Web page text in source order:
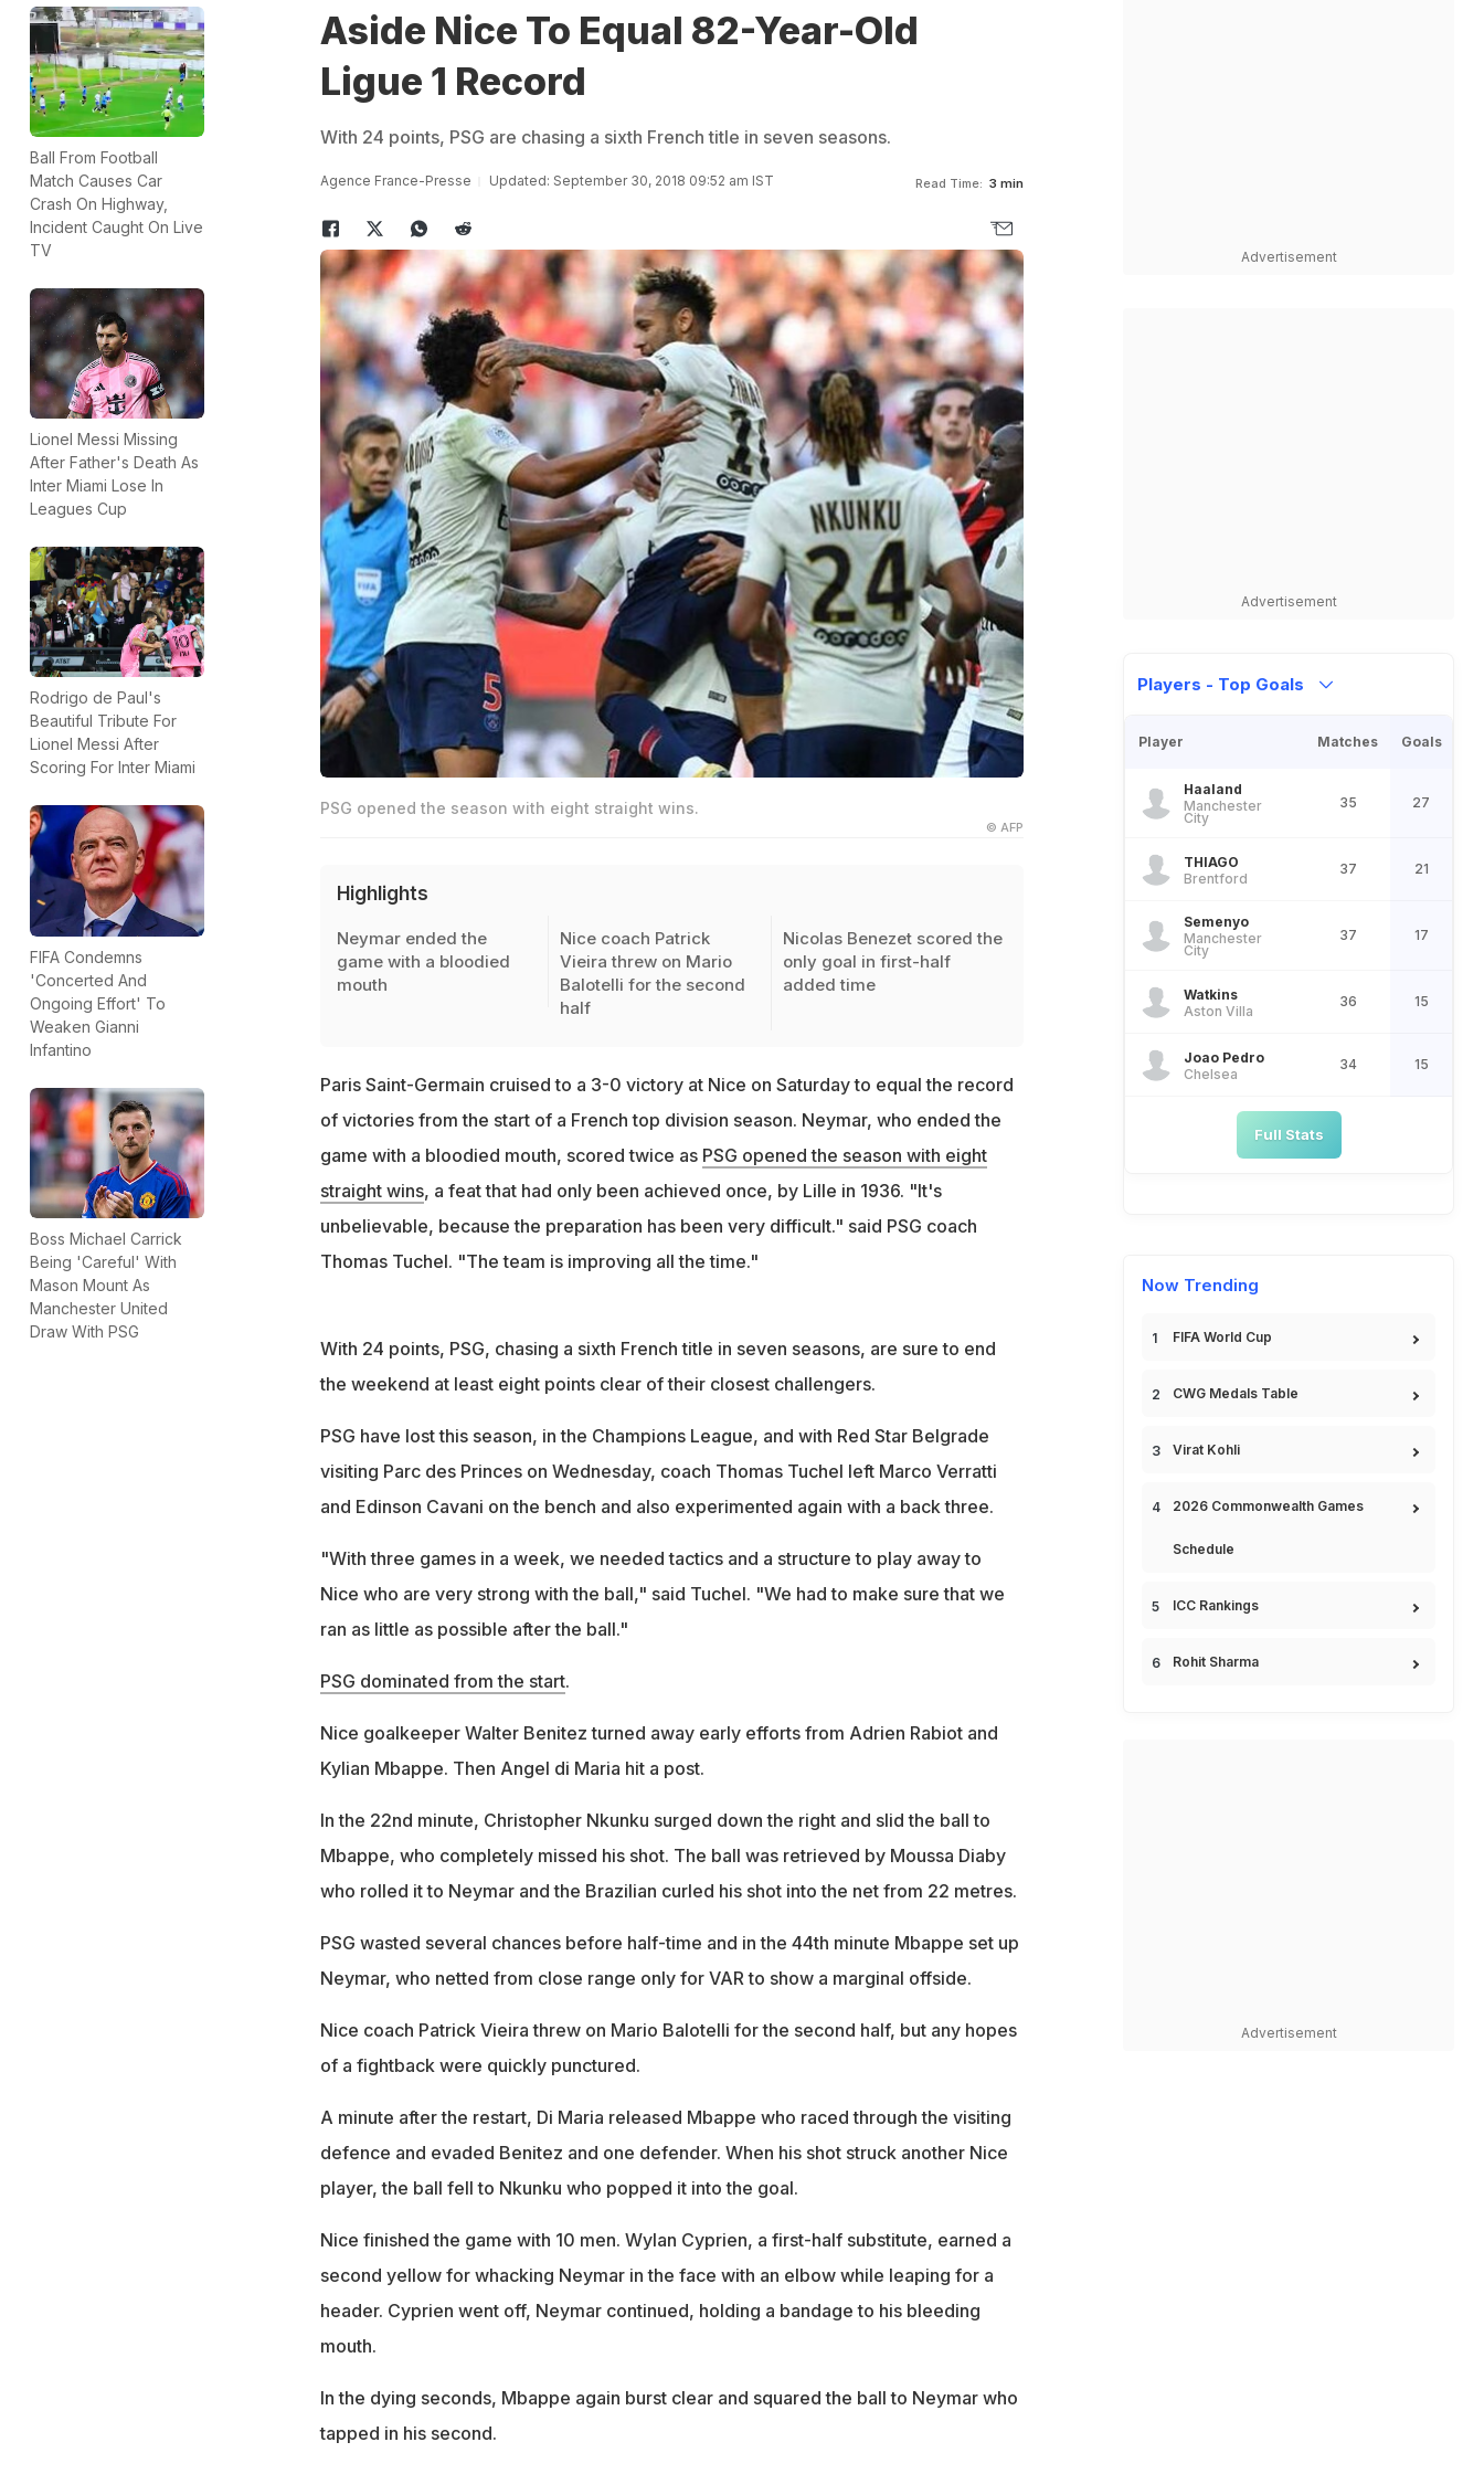
Ball From Football
Match Causes Car
Crash On Highway,
Incident Caught On Live
TV
Lionel Messi Missing
After Father's Death As
Inter Miami Lose In
Leagues Cup
Rodrigo de Paul's
Beautiful Tribute For
Lionel Messi After
Scoring For Inter Miami
FIFA Condemns
'Concerted And
Ongoing Effort' To
Weaken Gianni
Infantino
Boss Michael Carrick
Being 'Careful' With
Mason Mount As
Manchester United
Draw With PSG
Aside Nice To Equal 82-Year-Old
Ligue 1 Record
With 24 points, PSG are chasing a sixth French title in seven seasons.
Agence France-Presse Updated: September 30, 2018 09:52 am IST Read Time: 3 min
PSG opened the season with eight straight wins.
© AFP
Highlights
Neymar ended the
game with a bloodied
mouth
Nice coach Patrick
Vieira threw on Mario
Balotelli for the second
half
Nicolas Benezet scored the
only goal in first-half
added time
Paris Saint-Germain cruised to a 3-0 victory at Nice on Saturday to equal the record
of victories from the start of a French top division season. Neymar, who ended the
game with a bloodied mouth, scored twice as PSG opened the season with eight
straight wins, a feat that had only been achieved once, by Lille in 1936. "It's
unbelievable, because the preparation has been very difficult." said PSG coach
Thomas Tuchel. "The team is improving all the time."
With 24 points, PSG, chasing a sixth French title in seven seasons, are sure to end
the weekend at least eight points clear of their closest challengers.
PSG have lost this season, in the Champions League, and with Red Star Belgrade
visiting Parc des Princes on Wednesday, coach Thomas Tuchel left Marco Verratti
and Edinson Cavani on the bench and also experimented again with a back three.
"With three games in a week, we needed tactics and a structure to play away to
Nice who are very strong with the ball," said Tuchel. "We had to make sure that we
ran as little as possible after the ball."
PSG dominated from the start.
Nice goalkeeper Walter Benitez turned away early efforts from Adrien Rabiot and
Kylian Mbappe. Then Angel di Maria hit a post.
In the 22nd minute, Christopher Nkunku surged down the right and slid the ball to
Mbappe, who completely missed his shot. The ball was retrieved by Moussa Diaby
who rolled it to Neymar and the Brazilian curled his shot into the net from 22 metres.
PSG wasted several chances before half-time and in the 44th minute Mbappe set up
Neymar, who netted from close range only for VAR to show a marginal offside.
Nice coach Patrick Vieira threw on Mario Balotelli for the second half, but any hopes
of a fightback were quickly punctured.
A minute after the restart, Di Maria released Mbappe who raced through the visiting
defence and evaded Benitez and one defender. When his shot struck another Nice
player, the ball fell to Nkunku who popped it into the goal.
Nice finished the game with 10 men. Wylan Cyprien, a first-half substitute, earned a
second yellow for whacking Neymar in the face with an elbow while leaping for a
header. Cyprien went off, Neymar continued, holding a bandage to his bleeding
mouth.
In the dying seconds, Mbappe again burst clear and squared the ball to Neymar who
tapped in his second.
Advertisement
Advertisement
Players - Top Goals
Player Matches Goals
Haaland
Manchester
City
35 27
THIAGO
Brentford
37 21
Semenyo
Manchester
City
37 17
Watkins
Aston Villa
36 15
Joao Pedro
Chelsea
34 15
Full Stats
Now Trending
FIFA World Cup
CWG Medals Table
Virat Kohli
2026 Commonwealth Games
Schedule
ICC Rankings
Rohit Sharma
Advertisement